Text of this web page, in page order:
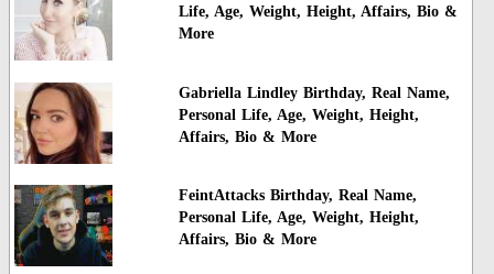
Life, Age, Weight, Height, Affairs, Bio &
More
Gabriella Lindley Birthday, Real Name,
Personal Life, Age, Weight, Height,
Affairs, Bio & More
FeintAttacks Birthday, Real Name,
Personal Life, Age, Weight, Height,
Affairs, Bio & More